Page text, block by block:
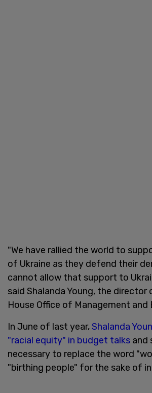
"We have rallied the world to
of Ukraine as they defend their
cannot allow that support to
said Shalanda Young, the director
House Office of Management and
In June of last year,Shalanda
"racial equity" in budget talks and
necessary to replace the word
"birthing people" for the sake of